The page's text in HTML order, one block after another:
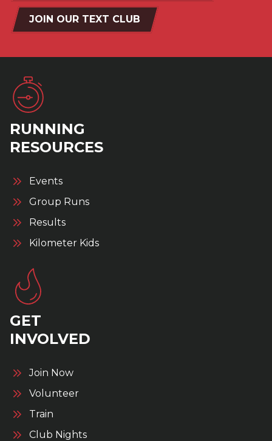
JOIN OUR TEXT CLUB
RUNNING
RESOURCES
Events
Group Runs
Results
Kilometer Kids
GET
INVOLVED
Join Now
Volunteer
Train
Club Nights